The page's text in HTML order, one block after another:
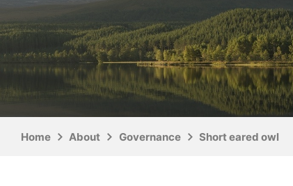
Home About Governance Short eared owl